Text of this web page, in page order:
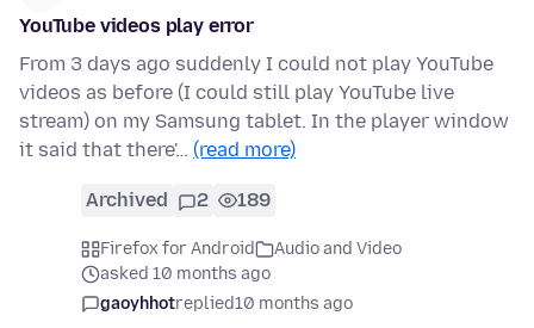
YouTube videos play error
From 3 days ago suddenly I could not play YouTube
videos as before (I could still play YouTube live
stream) on my Samsung tablet. In the player window
it said that there'… (read more)
Archived 2 189
Firefox for Android
Audio and Video
asked 10 months ago
gaoyhhotreplied10 months ago